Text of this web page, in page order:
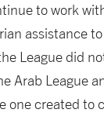
to work
assistance
League did
Arab League
one created to